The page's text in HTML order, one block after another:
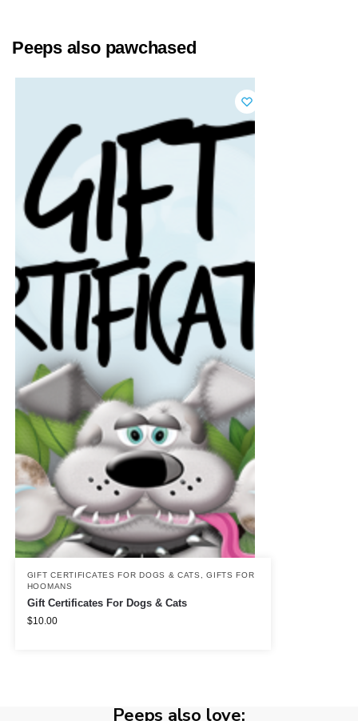
Peeps also pawchased
GIFT CERTIFICATES FOR DOGS & CATS ,GIFTS FOR
HOOMANS
Gift Certificates For Dogs & Cats
$10.00
Peeps also love: